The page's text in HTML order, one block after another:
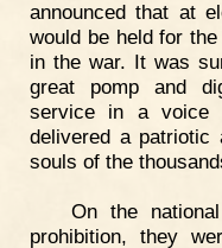
announced that at
would be held for
in the war. It was
great pomp and
service in a voice
delivered a
souls of the
On the
prohibition, they